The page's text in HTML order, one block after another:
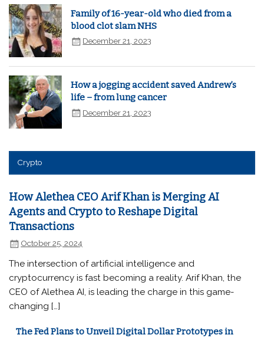
Family of 16-year-old who died from a
blood clot slam NHS
December 21, 2023
How a jogging accident saved Andrew’s
life – from lung cancer
December 21, 2023
Crypto
How Alethea CEO Arif Khan is Merging AI
Agents and Crypto to Reshape Digital
Transactions
October 25, 2024
The intersection of artificial intelligence and
cryptocurrency is fast becoming a reality. Arif Khan, the
CEO of Alethea AI, is leading the charge in this game-
changing […]
The Fed Plans to Unveil Digital Dollar Prototypes in